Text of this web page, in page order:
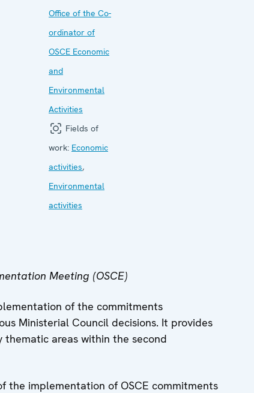
Office of the Co-
ordinator of
OSCE Economic
and
Environmental
Activities
Fields of
work: Economic
activities,
Environmental
activities
Meeting (OSCE)
of the commitments
Ministerial Council decisions. It provides
areas within the second
the implementation of OSCE commitments